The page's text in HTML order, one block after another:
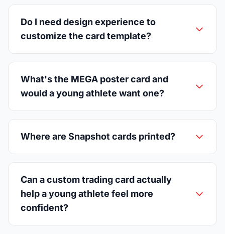
Do I need design experience to
customize the card template?
What's the MEGA poster card and
would a young athlete want one?
Where are Snapshot cards printed?
Can a custom trading card actually
help a young athlete feel more
confident?